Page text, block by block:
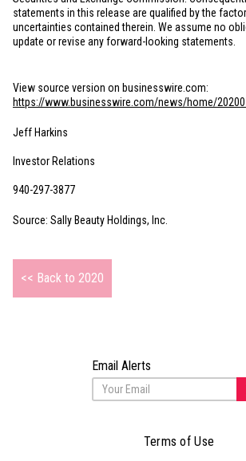
statements in this release are qualified by the
uncertainties contained therein. We assume no
update or revise any forward-looking statements.
View source version on businesswire.com:
https://www.businesswire.com/news/home/
Jeff Harkins
Investor Relations
940-297-3877
Source: Sally Beauty Holdings, Inc.
<< Back to 2020
Email Alerts
Terms of Use